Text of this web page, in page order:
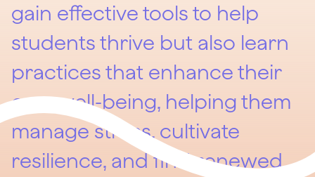
gain effective tools to help
students thrive but also learn
practices that enhance their
own well-being, helping them
manage stress, cultivate
resilience, and find renewed